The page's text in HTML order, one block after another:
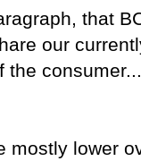
that
our
the
mostly lower